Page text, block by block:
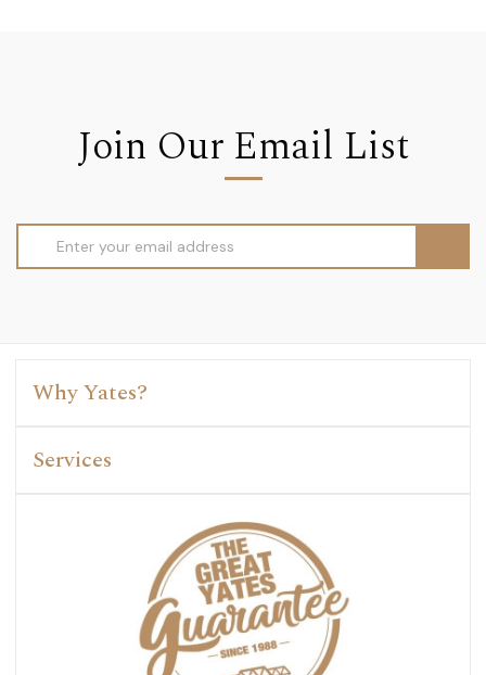
Join Our Email List
Address
Why Yates?
Services